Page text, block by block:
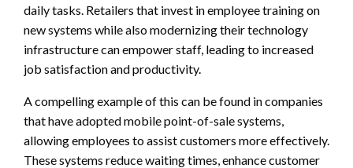
daily tasks. Retailers that invest in employee training on
new systems while also modernizing their technology
infrastructure can empower staff, leading to increased
job satisfaction and productivity.
A compelling example of this can be found in companies
that have adopted mobile point-of-sale systems,
allowing employees to assist customers more effectively.
These systems reduce waiting times, enhance customer